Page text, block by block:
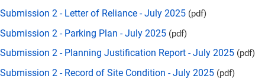
Submission 2 - Letter of Reliance - July 2025 (pdf)
Submission 2 - Parking Plan - July 2025 (pdf)
Submission 2 - Planning Justification Report - July 2025 (pdf)
Submission 2 - Record of Site Condition - July 2025 (pdf)